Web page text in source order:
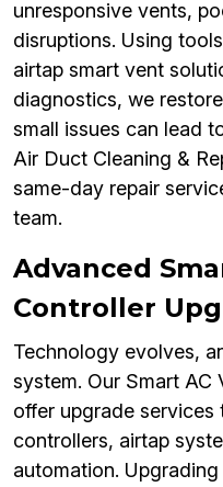
unresponsive vents,
disruptions. Using
airtap smart vent
diagnostics, we
small issues can lead
Air Duct Cleaning &
same-day repair
team.
Advanced
Controller
Technology evolves,
system. Our Smart AC
offer upgrade
controllers, airtap
automation.